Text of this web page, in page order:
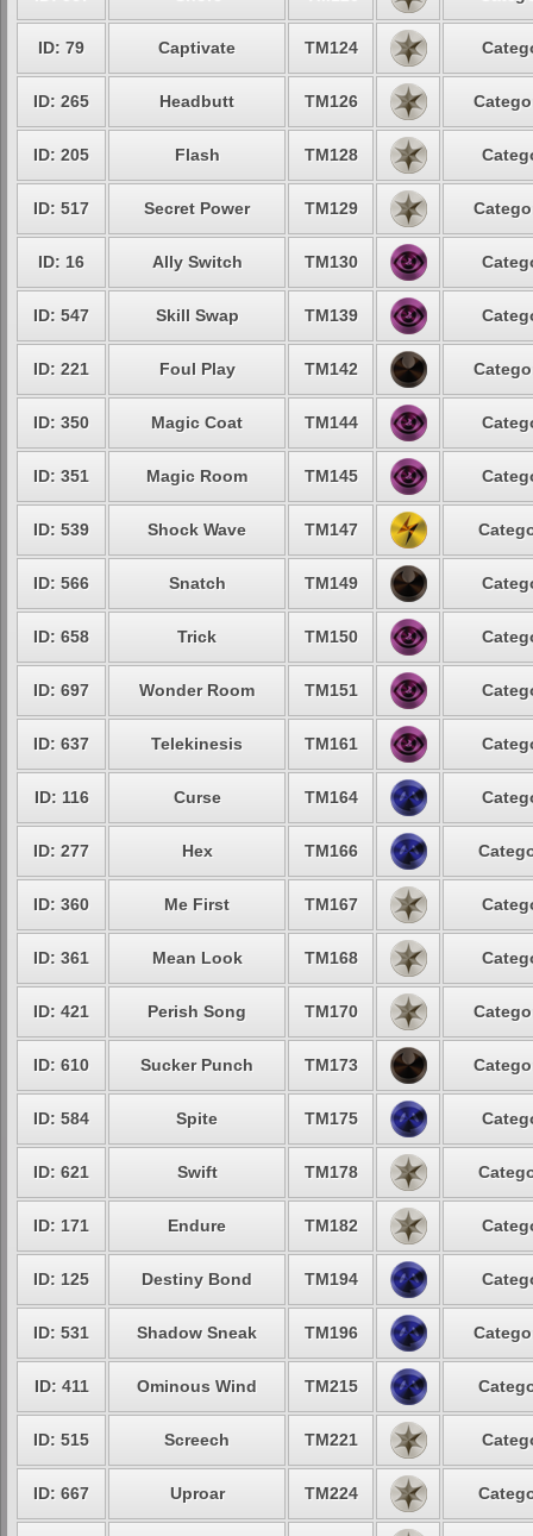
ID: 79 Captivate TM124
ID: 265 Headbutt TM126
ID: 205 Flash TM128
ID: 517 Secret Power TM129
ID: 16 Ally Switch TM130
ID: 547 Skill Swap TM139
ID: 221 Foul Play TM142
ID: 350 Magic Coat TM144
ID: 351 Magic Room TM145
ID: 539 Shock Wave TM147
ID: 566 Snatch TM149
ID: 658 Trick TM150
ID: 697 Wonder Room TM151
ID: 637 Telekinesis TM161
ID: 116 Curse TM164
ID: 277 Hex TM166
ID: 360 Me First TM167
ID: 361 Mean Look TM168
ID: 421 Perish Song TM170
ID: 610 Sucker Punch TM173
ID: 584 Spite TM175
ID: 621 Swift TM178
ID: 171 Endure TM182
ID: 125 Destiny Bond TM194
ID: 531 Shadow Sneak TM196
ID: 411 Ominous Wind TM215
ID: 515 Screech TM221
ID: 667 Uproar TM224